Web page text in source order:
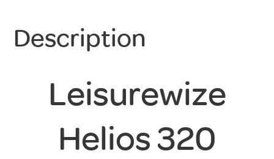
Description
Leisurewize
Helios 320